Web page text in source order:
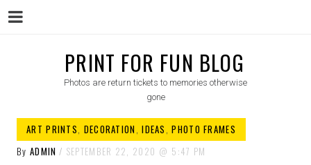
PRINT FOR FUN BLOG
Photos are return tickets to memories otherwise
gone
ART PRINTS, DECORATION,IDEAS ,PHOTO FRAMES
By ADMIN SEPTEMBER 22, 2020 5:47 PM
Menu